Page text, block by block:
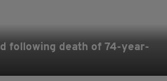
following death of 74-year-